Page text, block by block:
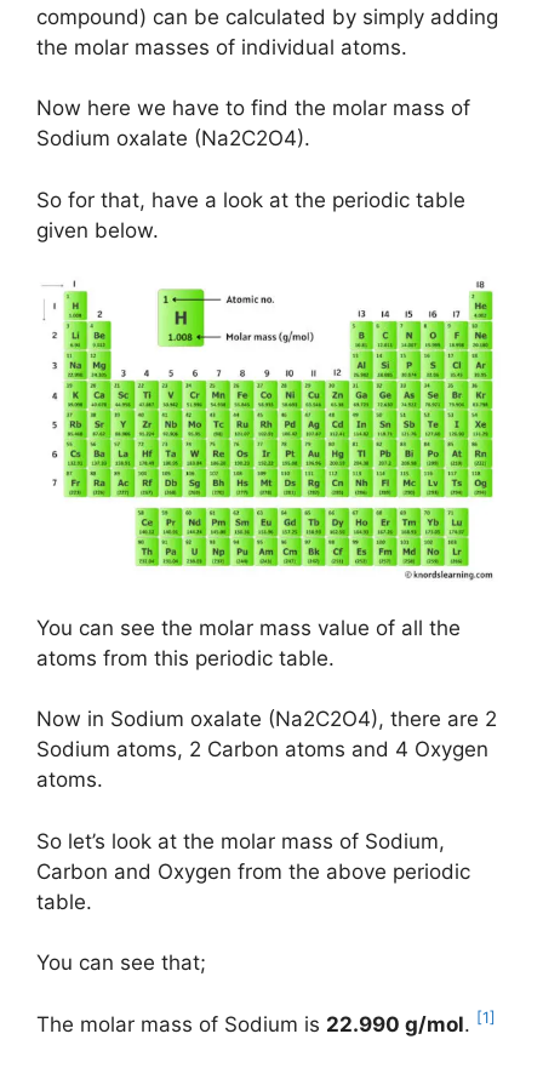
compound) can be calculated by simply adding
the molar masses of individual atoms.
Now here we have to find the molar mass of
Sodium oxalate (Na2C2O4).
So for that, have a look at the periodic table
given below.
You can see the molar mass value of all the
atoms from this periodic table.
Now in Sodium oxalate (Na2C2O4), there are 2
Sodium atoms, 2 Carbon atoms and 4 Oxygen
atoms.
So let’s look at the molar mass of Sodium,
Carbon and Oxygen from the above periodic
table.
You can see that;
The molar mass of Sodium is 22.990 g/mol. [1]